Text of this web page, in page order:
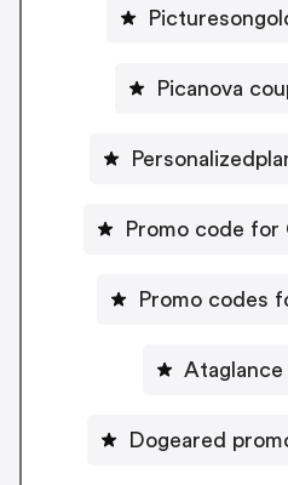
Picanova
Promo code for
Promo codes
Dogeared